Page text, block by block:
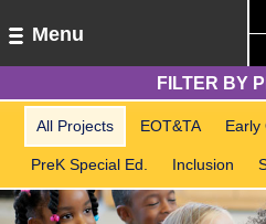
Menu
FILTER BY
All Projects EOT&TA Early
PreK Special Ed. Inclusion